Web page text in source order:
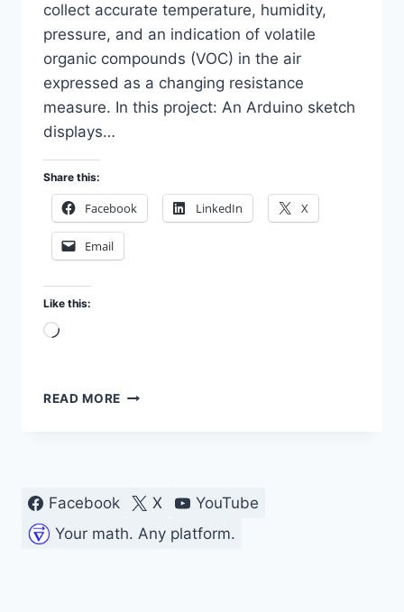
collect accurate temperature, humidity,
pressure, and an indication of volatile
organic compounds (VOC) in the air
expressed as a changing resistance
measure. In this project: An Arduino sketch
displays…
Share this:
Facebook LinkedIn X
Email
Like this:
Loading…
READ MORE ARDUINO
Facebook X
YouTube
Your math. Any platform.